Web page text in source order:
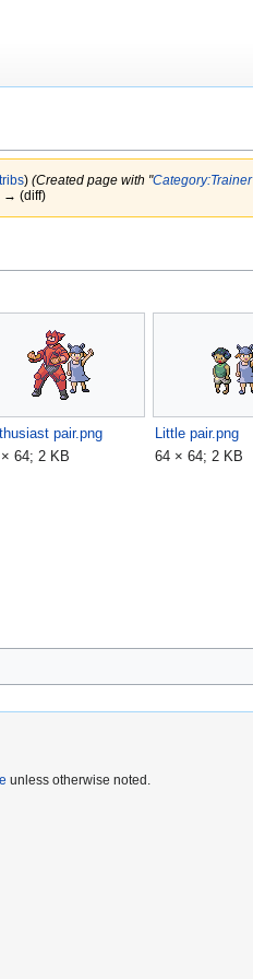
) (Created page with "Category:Trainer
→ (diff)
pair.png
64; 2 KB
Little pair.png
64 × 64; 2 KB
unless otherwise noted.